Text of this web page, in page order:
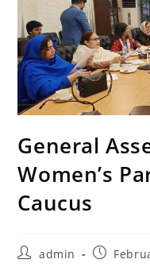
General
Women’s
Caucus
Postadmin
Post